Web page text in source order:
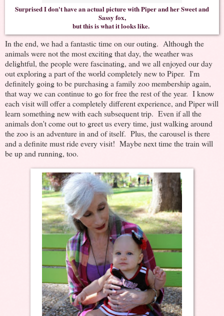
Surprised I don't have an actual picture with Piper and her Sweet and
Sassy fox,
but this is what it looks like.
In the end, we had a fantastic time on our outing. Although the
animals were not the most exciting that day, the weather was
delightful, the people were fascinating, and we all enjoyed our day
out exploring a part of the world completely new to Piper. I'm
definitely going to be purchasing a family zoo membership again,
that way we can continue to go for free the rest of the year. I know
each visit will offer a completely different experience, and Piper will
learn something new with each subsequent trip. Even if all the
animals don't come out to greet us every time, just walking around
the zoo is an adventure in and of itself. Plus, the carousel is there
and a definite must ride every visit! Maybe next time the train will
be up and running, too.